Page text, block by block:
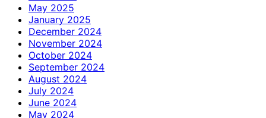
May 2025
January 2025
December 2024
November 2024
October 2024
September 2024
August 2024
July 2024
June 2024
May 2024